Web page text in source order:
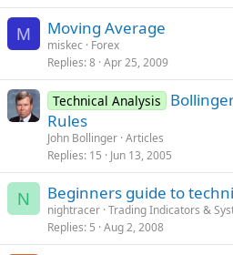
M Moving Average
miskec
Forex
Replies 8 Apr 25, 2009
Technical Analysis
Rules
John Bollinger Articles
Replies 15 Jun 13, 2005
N Beginners guide to
nightracer Trading Indicators &
Replies 5 Aug 2, 2008